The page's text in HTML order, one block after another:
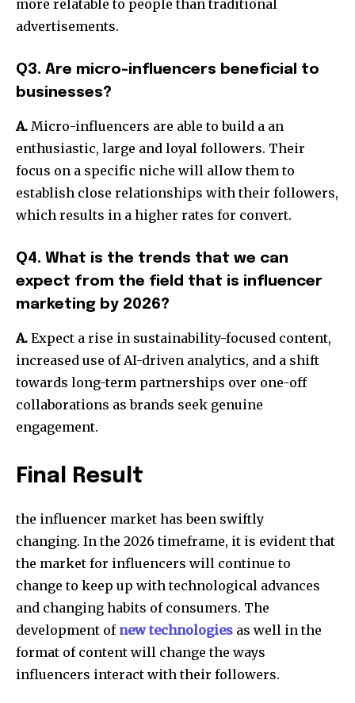
more relatable to people than traditional
advertisements.
Q3. Are micro-influencers beneficial to
businesses?
A. Micro-influencers are able to build a an
enthusiastic, large and loyal followers. Their
focus on a specific niche will allow them to
establish close relationships with their followers,
which results in a higher rates for convert.
Q4. What is the trends that we can
expect from the field that is influencer
marketing by 2026?
A. Expect a rise in sustainability-focused content,
increased use of AI-driven analytics, and a shift
towards long-term partnerships over one-off
collaborations as brands seek genuine
engagement.
Final Result
the influencer market has been swiftly
changing. In the 2026 timeframe, it is evident that
the market for influencers will continue to
change to keep up with technological advances
and changing habits of consumers. The
development of new technologies as well in the
format of content will change the ways
influencers interact with their followers.